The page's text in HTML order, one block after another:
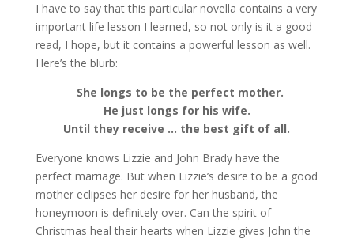
I have to say that this particular novella contains a very
important life lesson I learned, so not only is it a good
read, I hope, but it contains a powerful lesson as well.
Here’s the blurb:
She longs to be the perfect mother.
He just longs for his wife.
Until they receive … the best gift of all.
Everyone knows Lizzie and John Brady have the
perfect marriage. But when Lizzie’s desire to be a good
mother eclipses her desire for her husband, the
honeymoon is definitely over. Can the spirit of
Christmas heal their hearts when Lizzie gives John the